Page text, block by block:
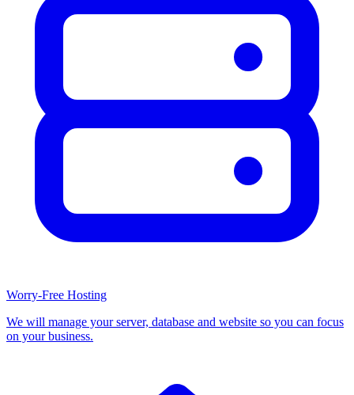
Worry-Free Hosting
We will manage your server, database and website so you can focus
on your business.